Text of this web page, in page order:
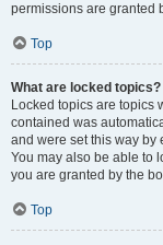
permissions are granted
Top
What are locked topics?
Locked topics are topics
contained was
and were set this way by
You may also be able to
you are granted by the
Top